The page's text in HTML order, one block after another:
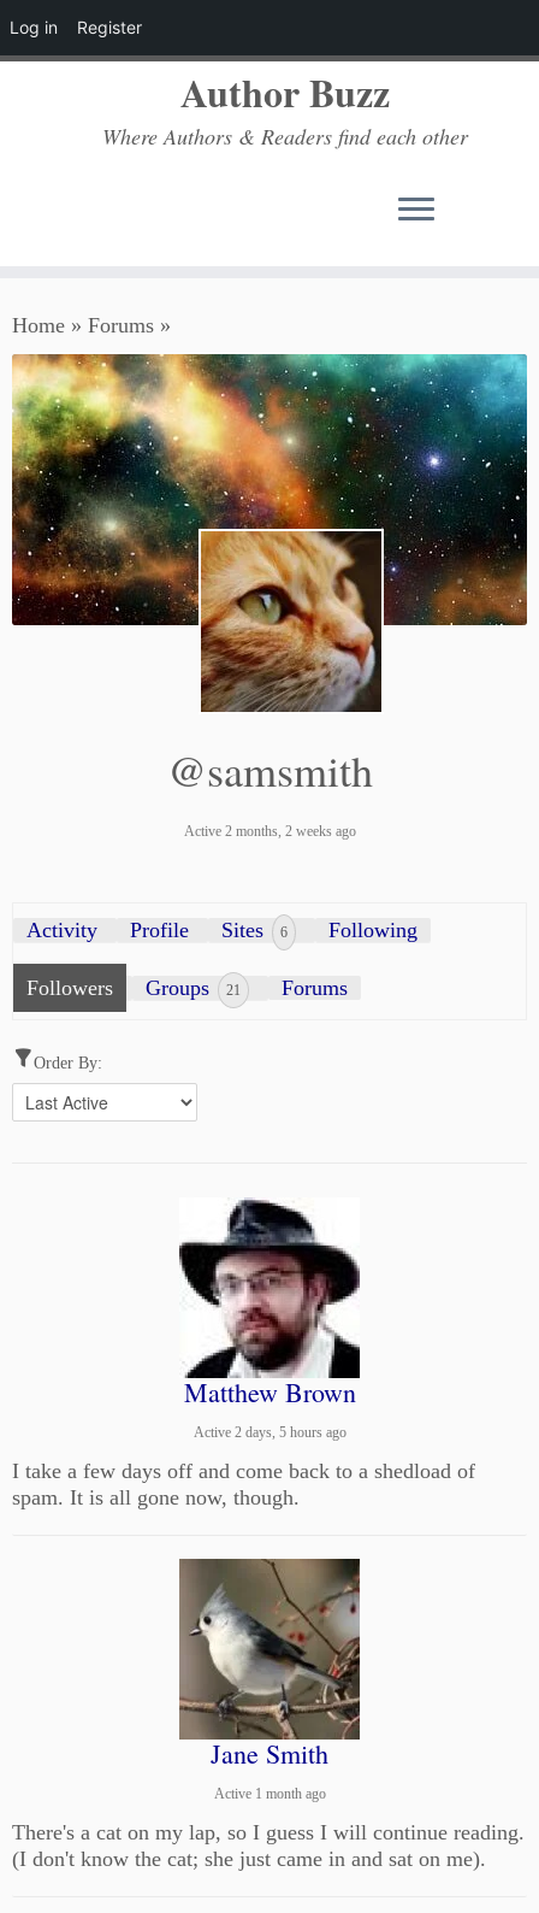
Log in Register
to
content
Author Buzz
Where Authors & Readers find each other
Home » Forums »
@samsmith
Active 2 months, 2 weeks ago
Activity Profile Sites 6 Following
Followers Groups 21 Forums
Order By:
Matthew Brown
Active 2 days, 5 hours ago
I take a few days off and come back to a shedload of
spam. It is all gone now, though.
Jane Smith
Active 1 month ago
There's a cat on my lap, so I guess I will continue reading.
(I don't know the cat; she just came in and sat on me).